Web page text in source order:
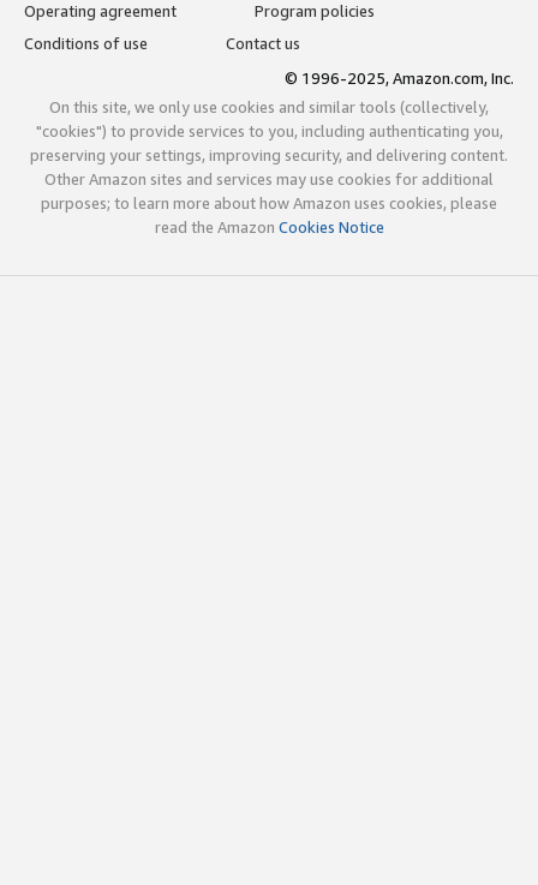
Operating agreement
Program policies
Conditions of use
Contact us
© 1996-2025, Amazon.com, Inc.
On this site, we only use cookies and similar tools (collectively,
"cookies") to provide services to you, including authenticating you,
preserving your settings, improving security, and delivering content.
Other Amazon sites and services may use cookies for additional
purposes; to learn more about how Amazon uses cookies, please
read the Amazon Cookies Notice